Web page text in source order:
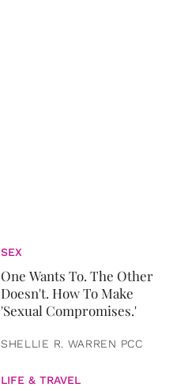
SEX
One Wants To. The Other
Doesn't. How To Make
'Sexual Compromises.'
SHELLIE R. WARREN PCC
LIFE & TRAVEL